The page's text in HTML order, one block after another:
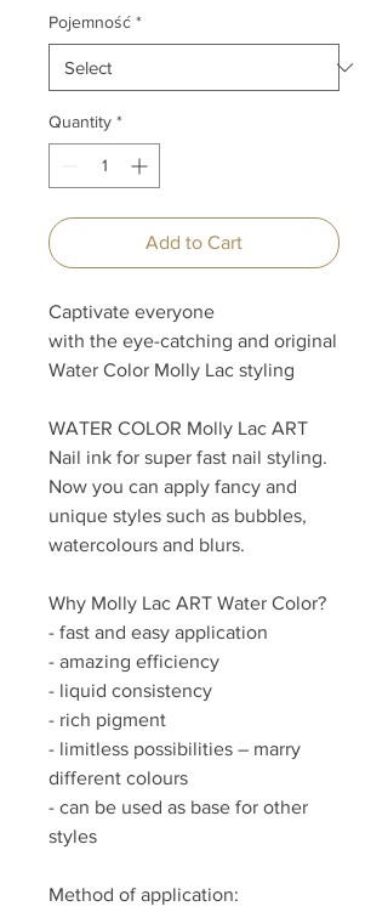
Pojemność *
Quantity *
Add to Cart
Captivate everyone
with the eye-catching and original
Water Color Molly Lac styling
WATER COLOR Molly Lac ART
Nail ink for super fast nail styling.
Now you can apply fancy and
unique styles such as bubbles,
watercolours and blurs.
Why Molly Lac ART Water Color?
- fast and easy application
- amazing efficiency
- liquid consistency
- rich pigment
- limitless possibilities – marry
different colours
- can be used as base for other
styles
Method of application: